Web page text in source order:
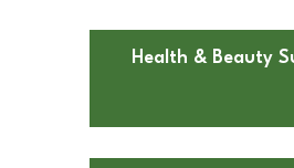
Health & Beauty